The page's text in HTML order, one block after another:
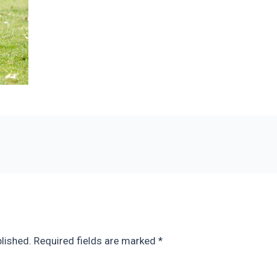
Required fields are marked *